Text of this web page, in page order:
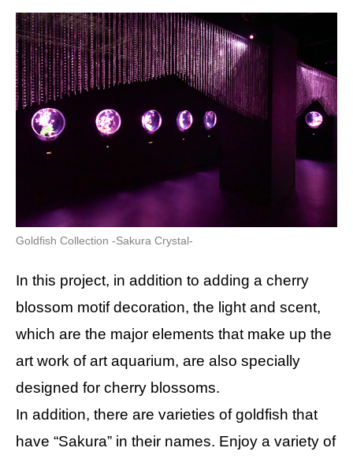
Goldfish Collection -Sakura Crystal-
In this project, in addition to adding a cherry
blossom motif decoration, the light and scent,
which are the major elements that make up the
art work of art aquarium, are also specially
designed for cherry blossoms.
In addition, there are varieties of goldfish that
have “Sakura” in their names. Enjoy a variety of